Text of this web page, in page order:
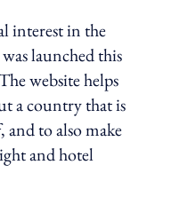
interest in the
launched this
website helps
a country that is
to also make
and hotel